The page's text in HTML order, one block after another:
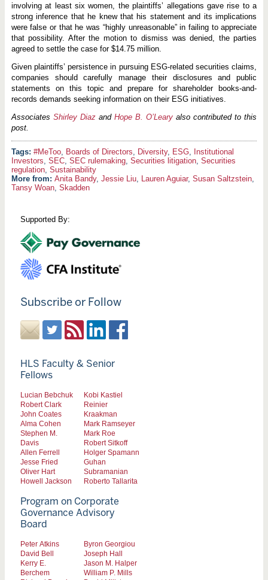
involving at least six women, the plaintiffs’ allegations gave rise to a
strong inference that he knew that his statement and its implications
were false or that he was “highly unreasonable” in failing to appreciate
that possibility. After the motion to dismiss was denied, the parties
agreed to settle the case for $14.75 million.
Given plaintiffs’ persistence in pursuing ESG-related securities claims,
companies should carefully manage their disclosures and public
statements on this topic and prepare for shareholder books-and-
records demands seeking information on their ESG initiatives.
Associates Shirley Diazand Hope B. O’Leary also contributed to this
post.
#MeToo, Boards of Directors Diversity, ESG, Institutional
Investors SEC, SEC rulemaking, Securities litigation, Securities
regulation, Sustainability
More from: Anita Bandy, Jessie Liu, Lauren Aguiar, Susan Saltzstein,
Tansy Woan, Skadden
Supported By:
Subscribe or Follow
HLS Faculty & Senior
Fellows
Lucian Bebchuk
Robert Clark
John Coates
Alma Cohen
Stephen M.
Davis
Allen Ferrell
Jesse Fried
Oliver Hart
Howell Jackson
Kobi Kastiel
Reinier
Kraakman
Mark Ramseyer
Mark Roe
Robert Sitkoff
Holger Spamann
Guhan
Subramanian
Roberto Tallarita
Program on Corporate
Governance Advisory
Board
Peter Atkins
David Bell
Kerry E.
Berchem
Byron Georgiou
Joseph Hall
Jason M. Halper
William P. Mills